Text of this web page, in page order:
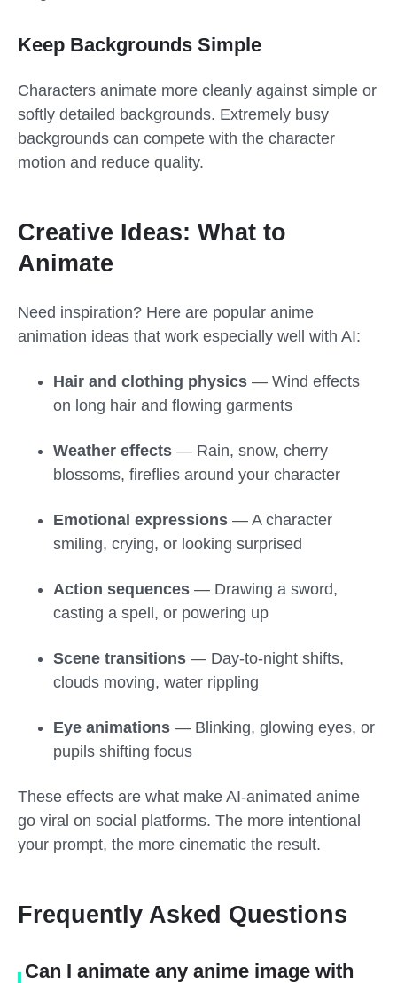
Keep Backgrounds Simple
Characters animate more cleanly against simple or
softly detailed backgrounds. Extremely busy
backgrounds can compete with the character
motion and reduce quality.
Creative Ideas: What to
Animate
Need inspiration? Here are popular anime
animation ideas that work especially well with AI:
Hair and clothing physics — Wind effects
on long hair and flowing garments
Weather effects — Rain, snow, cherry
blossoms, fireflies around your character
Emotional expressions — A character
smiling, crying, or looking surprised
Action sequences — Drawing a sword,
casting a spell, or powering up
Scene transitions — Day-to-night shifts,
clouds moving, water rippling
Eye animations — Blinking, glowing eyes, or
pupils shifting focus
These effects are what make AI-animated anime
go viral on social platforms. The more intentional
your prompt, the more cinematic the result.
Frequently Asked Questions
Can I animate any anime image with